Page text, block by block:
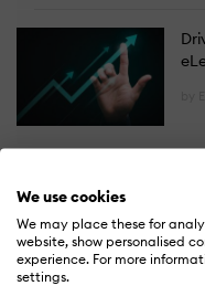
We use cookies
We may place these for
website, show personalised
experience. For more
settings.